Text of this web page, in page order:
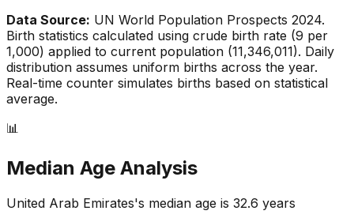
Data Source: UN World Population Prospects 2024.
Birth statistics calculated using crude birth rate (9 per
1,000) applied to current population (11,346,011). Daily
distribution assumes uniform births across the year.
Real-time counter simulates births based on statistical
average.
📊
Median Age Analysis
United Arab Emirates's median age is 32.6 years